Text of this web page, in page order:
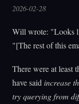
2026-02-28
Will wrote: "Looks
"[The rest of this
There were at least
have said increase
try querying from